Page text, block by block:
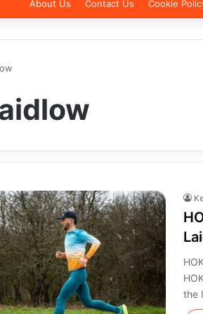
About Us Contact Us Cookie
the